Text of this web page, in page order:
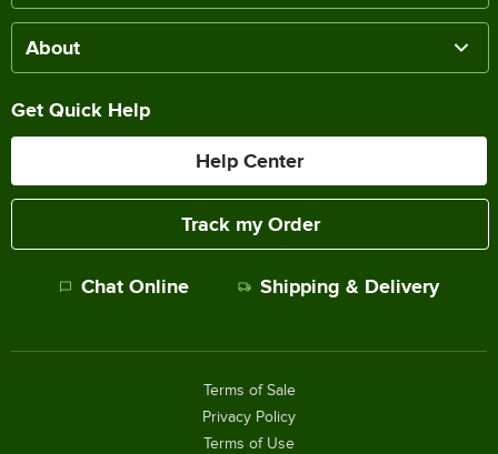
About
Get Quick Help
Help Center
Track my Order
Chat Online Shipping & Delivery
Terms of Sale
Privacy Policy
Terms of Use